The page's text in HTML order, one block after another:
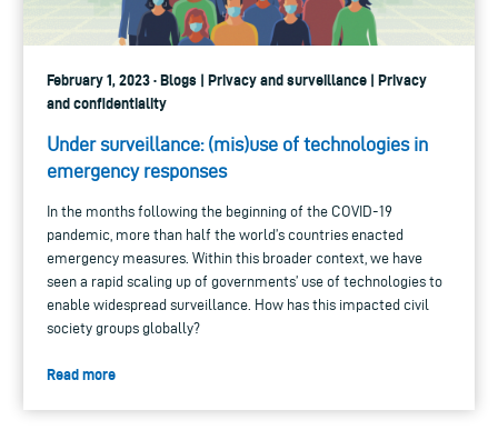
February 1, 2023 · Blogs | Privacy and surveillance | Privacy
and confidentiality
Under surveillance: (mis)use of technologies in
emergency responses
In the months following the beginning of the COVID-19
pandemic, more than half the world’s countries enacted
emergency measures. Within this broader context, we have
seen a rapid scaling up of governments’ use of technologies to
enable widespread surveillance. How has this impacted civil
society groups globally?
Read more